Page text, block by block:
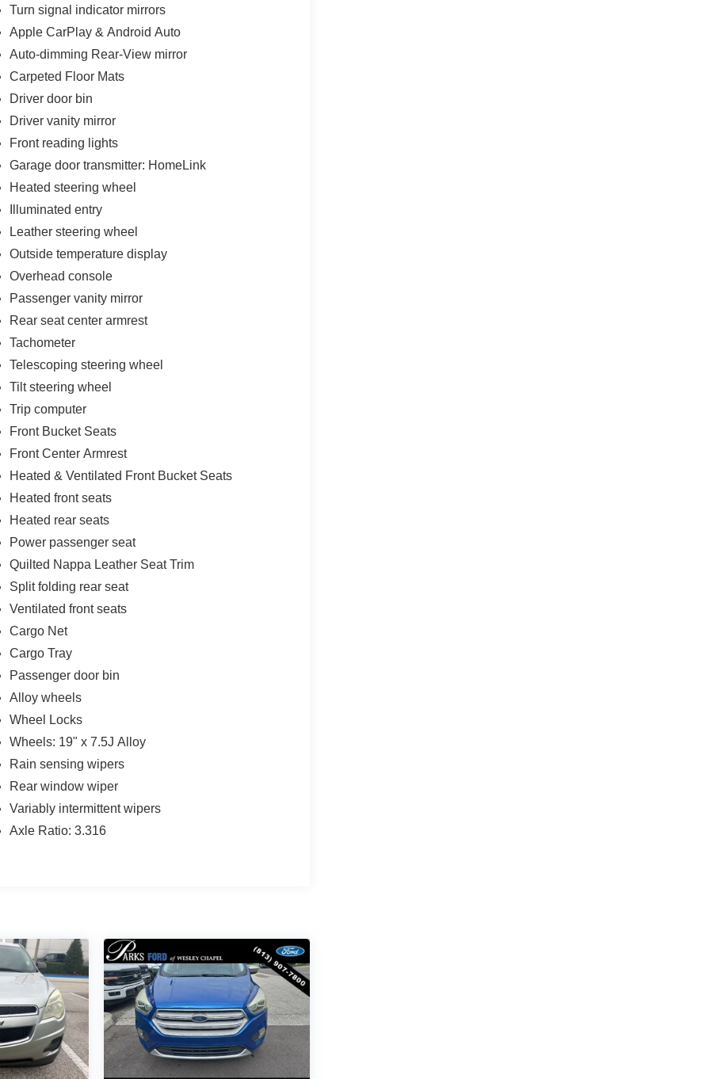
Turn signal indicator mirrors
Apple CarPlay & Android Auto
Auto-dimming Rear-View mirror
Carpeted Floor Mats
Driver door bin
Driver vanity mirror
Front reading lights
Garage door transmitter: HomeLink
Heated steering wheel
Illuminated entry
Leather steering wheel
Outside temperature display
Overhead console
Passenger vanity mirror
Rear seat center armrest
Tachometer
Telescoping steering wheel
Tilt steering wheel
Trip computer
Front Bucket Seats
Front Center Armrest
Heated & Ventilated Front Bucket Seats
Heated front seats
Heated rear seats
Power passenger seat
Quilted Nappa Leather Seat Trim
Split folding rear seat
Ventilated front seats
Cargo Net
Cargo Tray
Passenger door bin
Alloy wheels
Wheel Locks
Wheels: 19" x 7.5J Alloy
Rain sensing wipers
Rear window wiper
Variably intermittent wipers
Axle Ratio: 3.316